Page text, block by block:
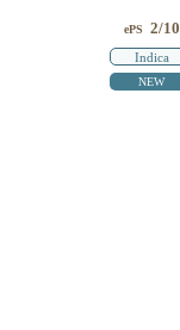
ePS 2/10
Indica
NEW